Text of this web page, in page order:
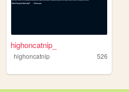
highoncatnip_
highoncatnip 526